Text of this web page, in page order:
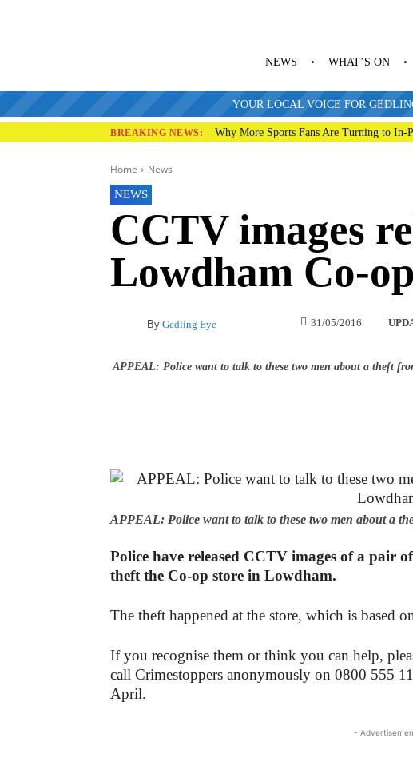
NEWS WHAT’S ON
YOUR LOCAL VOICE FOR
BREAKING NEWS: Why More Sports Fans Are Turning to In-
Home News
NEWS
CCTV images
Lowdham Co-
By Gedling Eye 31/05/2016
APPEAL: Police want to talk to these two men about a theft
APPEAL: Police want to talk to these two men about a
Police have released CCTV images of a pair
theft the Co-op store in Lowdham.
The theft happened at the store, which is based
If you recognise them or think you can help,
call Crimestoppers anonymously on 0800 555
April.
-